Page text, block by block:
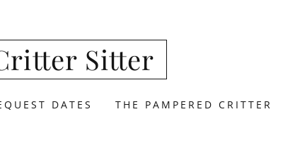
Sitter
DATES THE PAMPERED CRITTER